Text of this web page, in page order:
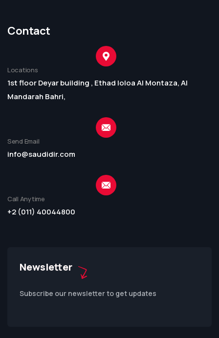
Contact
Locations
1st floor Deyar building , Ethad loloa Al Montaza, Al
Mandarah Bahri,
Send Email
info@saudidir.com
Call Anytime
+2 (011) 40044800
Newsletter
Subscribe our newsletter to get updates